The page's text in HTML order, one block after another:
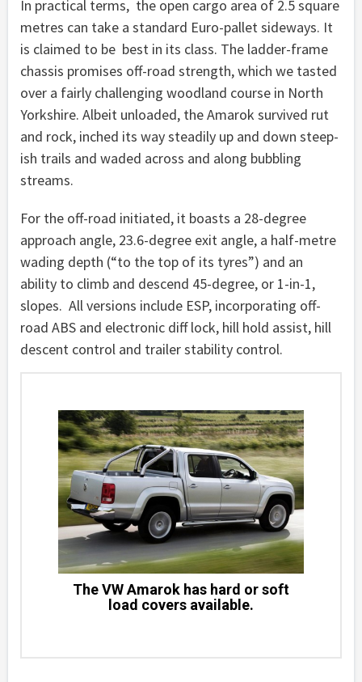
In practical terms, the open cargo area of 2.5 square
metres can take a standard Euro-pallet sideways. It
is claimed to be best in its class. The ladder-frame
chassis promises off-road strength, which we tasted
over a fairly challenging woodland course in North
Yorkshire. Albeit unloaded, the Amarok survived rut
and rock, inched its way steadily up and down steep-
ish trails and waded across and along bubbling
streams.
For the off-road initiated, it boasts a 28-degree
approach angle, 23.6-degree exit angle, a half-metre
wading depth (“to the top of its tyres”) and an
ability to climb and descend 45-degree, or 1-in-1,
slopes. All versions include ESP, incorporating off-
road ABS and electronic diff lock, hill hold assist, hill
descent control and trailer stability control.
The VW Amarok has hard or soft
load covers available.